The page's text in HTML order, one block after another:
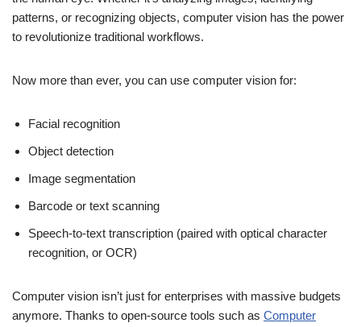
patterns, or recognizing objects, computer vision has the power
to revolutionize traditional workflows.
Now more than ever, you can use computer vision for:
Facial recognition
Object detection
Image segmentation
Barcode or text scanning
Speech-to-text transcription (paired with optical character
recognition, or OCR)
Computer vision isn’t just for enterprises with massive budgets
anymore. Thanks to open-source tools such as Computer